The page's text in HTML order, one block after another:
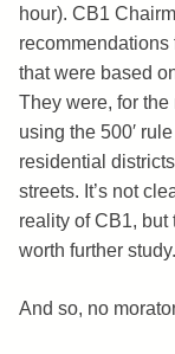
hour). CB1
recommendations
that were based
They were, for
using the 500′
residential
streets. It’s not
reality of CB1, but
worth further study.
And so, no